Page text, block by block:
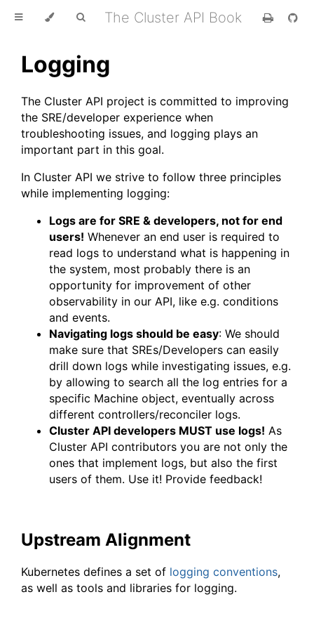
The Cluster API Book
Logging
The Cluster API project is committed to improving
the SRE/developer experience when
troubleshooting issues, and logging plays an
important part in this goal.
In Cluster API we strive to follow three principles
while implementing logging:
Logs are for SRE & developers, not for end
users! Whenever an end user is required to
read logs to understand what is happening in
the system, most probably there is an
opportunity for improvement of other
observability in our API, like e.g. conditions
and events.
Navigating logs should be easy: We should
make sure that SREs/Developers can easily
drill down logs while investigating issues, e.g.
by allowing to search all the log entries for a
specific Machine object, eventually across
different controllers/reconciler logs.
Cluster API developers MUST use logs! As
Cluster API contributors you are not only the
ones that implement logs, but also the first
users of them. Use it! Provide feedback!
Upstream Alignment
Kubernetes defines a set of logging conventions,
as well as tools and libraries for logging.